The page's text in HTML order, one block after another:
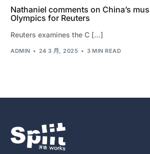
Nathaniel comments on China’s
Olympics for Reuters
Reuters examines the C […]
ADMIN 24 3 月, 2025 3 MIN READ